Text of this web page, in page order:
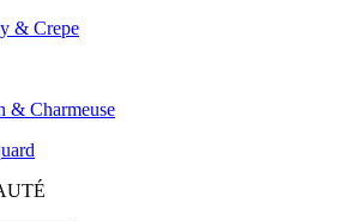
& Crepe
& Charmeuse